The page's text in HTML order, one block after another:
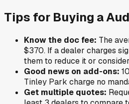
Tips for Buying a
Know the doc fee: The
$370. If a dealer charges
them to reduce it or
Good news on add-ons:
Tinley Park charge no
Get multiple quotes: